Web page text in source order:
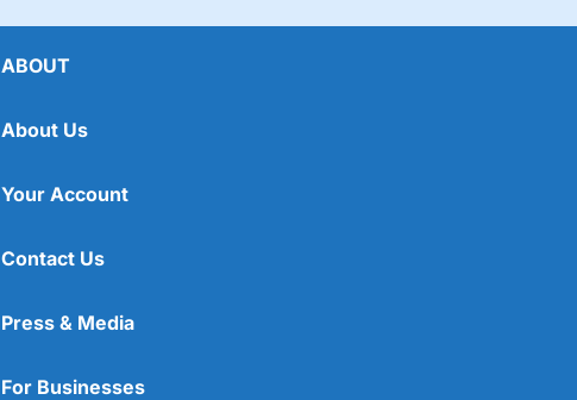
ABOUT
About Us
Your Account
Contact Us
Press & Media
For Businesses